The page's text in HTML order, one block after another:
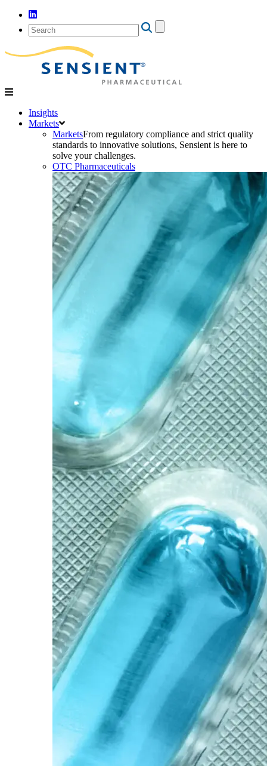
Search
for:
Insights
Markets
MarketsFrom regulatory compliance and strict quality
standards to innovative solutions, Sensient is here to
solve your challenges.
OTC Pharmaceuticals